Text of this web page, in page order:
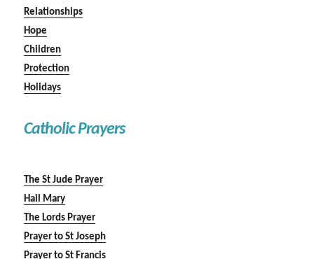
Relationships
Hope
Children
Protection
Holidays
Catholic Prayers
The St Jude Prayer
Hail Mary
The Lords Prayer
Prayer to St Joseph
Prayer to St Francis